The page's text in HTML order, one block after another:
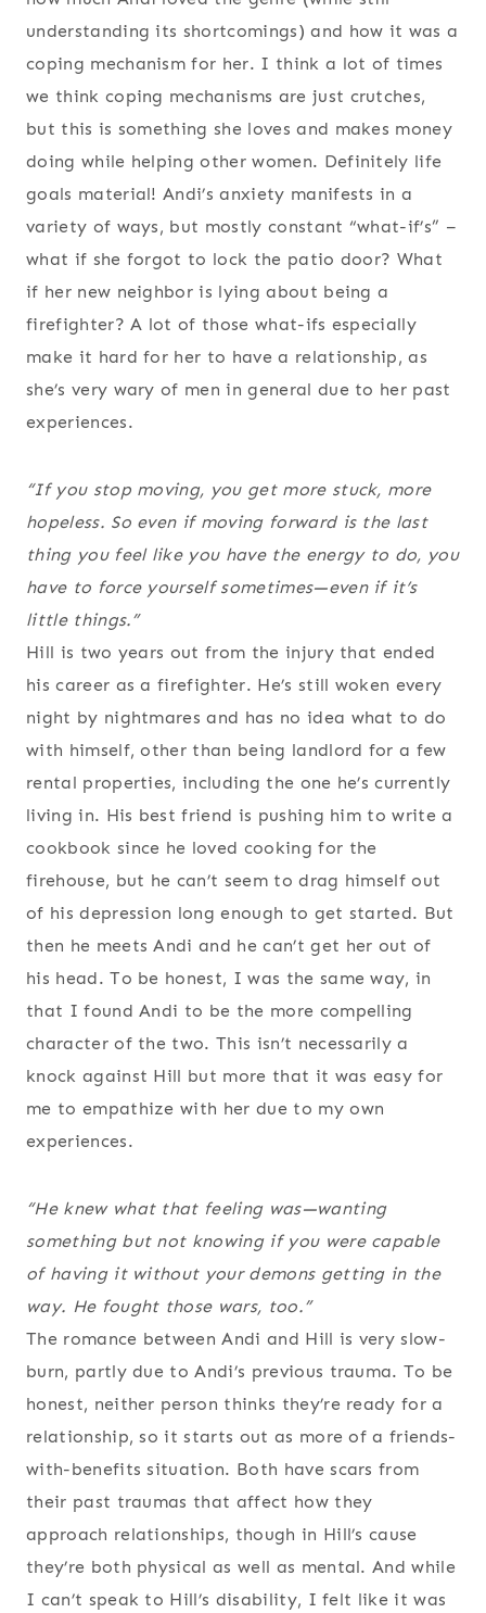
understanding its shortcomings) and how it was a
coping mechanism for her. I think a lot of times
we think coping mechanisms are just crutches,
but this is something she loves and makes money
doing while helping other women. Definitely life
goals material! Andi’s anxiety manifests in a
variety of ways, but mostly constant “what-if’s” –
what if she forgot to lock the patio door? What
if her new neighbor is lying about being a
firefighter? A lot of those what-ifs especially
make it hard for her to have a relationship, as
she’s very wary of men in general due to her past
experiences.
“If you stop moving, you get more stuck, more
hopeless. So even if moving forward is the last
thing you feel like you have the energy to do, you
have to force yourself sometimes—even if it’s
little things.”
Hill is two years out from the injury that ended
his career as a firefighter. He’s still woken every
night by nightmares and has no idea what to do
with himself, other than being landlord for a few
rental properties, including the one he’s currently
living in. His best friend is pushing him to write a
cookbook since he loved cooking for the
firehouse, but he can’t seem to drag himself out
of his depression long enough to get started. But
then he meets Andi and he can’t get her out of
his head. To be honest, I was the same way, in
that I found Andi to be the more compelling
character of the two. This isn’t necessarily a
knock against Hill but more that it was easy for
me to empathize with her due to my own
experiences.
“He knew what that feeling was—wanting
something but not knowing if you were capable
of having it without your demons getting in the
way. He fought those wars, too.”
The romance between Andi and Hill is very slow-
burn, partly due to Andi’s previous trauma. To be
honest, neither person thinks they’re ready for a
relationship, so it starts out as more of a friends-
with-benefits situation. Both have scars from
their past traumas that affect how they
approach relationships, though in Hill’s cause
they’re both physical as well as mental. And while
I can’t speak to Hill’s disability, I felt like it was